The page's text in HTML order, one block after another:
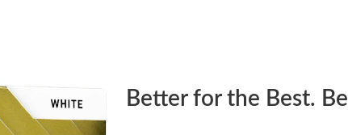
Better for the Best.